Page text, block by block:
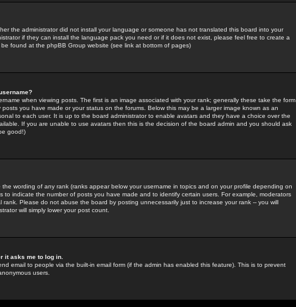
the administrator did not install your language or someone has not translated this board into your
if they can install the language pack you need or if it does not exist, please feel free to create a
found at the phpBB Group website (see link at bottom of pages)
when viewing posts. The first is an image associated with your rank; generally these take the form
you have made or your status on the forums. Below this may be a larger image known as an
to each user. It is up to the board administrator to enable avatars and they have a choice over the
If you are unable to use avatars then this is the decision of the board admin and you should ask
good!)
wording of any rank (ranks appear below your username in topics and on your profile depending on
to indicate the number of posts you have made and to identify certain users. For example, moderators
rank. Please do not abuse the board by posting unnecessarily just to increase your rank -- you will
will simply lower your post count.
it asks me to log in.
email to people via the built-in email form (if the admin has enabled this feature). This is to prevent
users.